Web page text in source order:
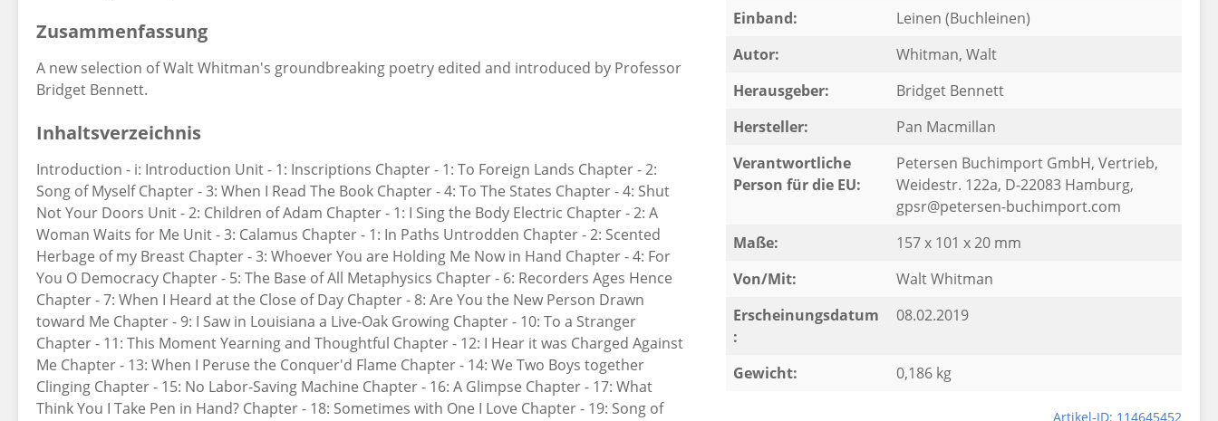
Zusammenfassung
A new selection of Walt Whitman's groundbreaking poetry edited and introduced by Professor
Bridget Bennett.
Inhaltsverzeichnis
Introduction - i: Introduction Unit - 1: Inscriptions Chapter - 1: To Foreign Lands Chapter - 2:
Song of Myself Chapter - 3: When I Read The Book Chapter - 4: To The States Chapter - 4: Shut
Not Your Doors Unit - 2: Children of Adam Chapter - 1: I Sing the Body Electric Chapter - 2: A
Woman Waits for Me Unit - 3: Calamus Chapter - 1: In Paths Untrodden Chapter - 2: Scented
Herbage of my Breast Chapter - 3: Whoever You are Holding Me Now in Hand Chapter - 4: For
You O Democracy Chapter - 5: The Base of All Metaphysics Chapter - 6: Recorders Ages Hence
Chapter - 7: When I Heard at the Close of Day Chapter - 8: Are You the New Person Drawn
toward Me Chapter - 9: I Saw in Louisiana a Live-Oak Growing Chapter - 10: To a Stranger
Chapter - 11: This Moment Yearning and Thoughtful Chapter - 12: I Hear it was Charged Against
Me Chapter - 13: When I Peruse the Conquer'd Flame Chapter - 14: We Two Boys together
Clinging Chapter - 15: No Labor-Saving Machine Chapter - 16: A Glimpse Chapter - 17: What
Think You I Take Pen in Hand? Chapter - 18: Sometimes with One I Love Chapter - 19: Song of
Einband:
Leinen (Buchleinen)
Autor:
Whitman, Walt
Herausgeber:
Bridget Bennett
Hersteller:
Pan Macmillan
Verantwortliche
Person für die EU:
Petersen Buchimport GmbH, Vertrieb,
Weidestr. 122a, D-22083 Hamburg,
gpsr@petersen-buchimport.com
Maße:
157 x 101 x 20 mm
Von/Mit:
Walt Whitman
Erscheinungsdatum
:
08.02.2019
Gewicht: 0,186 kg
Artikel-ID: 114645452